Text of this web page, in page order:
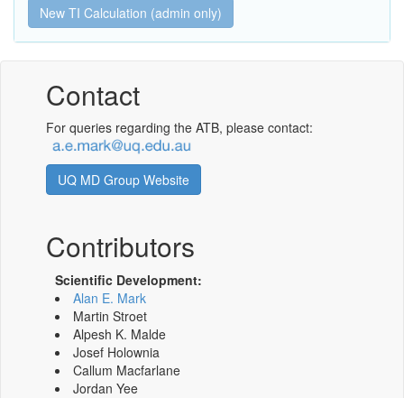
Contact
For queries regarding the ATB, please contact:
UQ MD Group Website
Contributors
Scientific Development:
Alan E. Mark
Martin Stroet
Alpesh K. Malde
Josef Holownia
Callum Macfarlane
Jordan Yee